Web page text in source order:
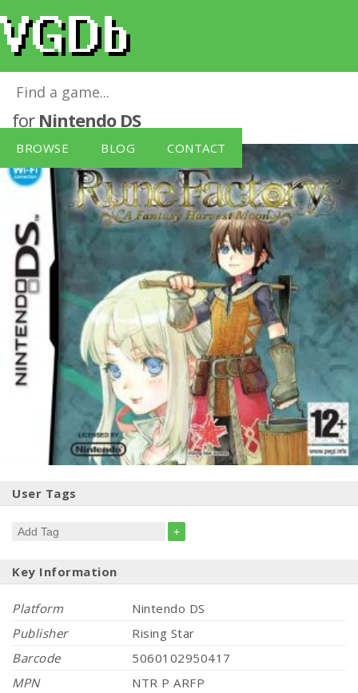
BROWSE BLOG CONTACT
Rune Factory, A Fantasy Harvest Moon
for Nintendo DS
User Tags
+
Key Information
Platform
Nintendo DS
Publisher
Rising Star
Barcode
5060102950417
MPN
NTR P ARFP